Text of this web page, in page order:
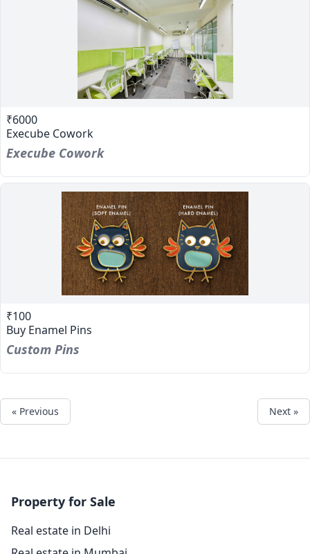
₹6000
Execube Cowork
Execube Cowork
₹100
Buy Enamel Pins
Custom Pins
« Previous Next »
Property for Sale
Real estate in Delhi